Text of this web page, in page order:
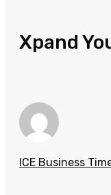
Xpand
ICE Business